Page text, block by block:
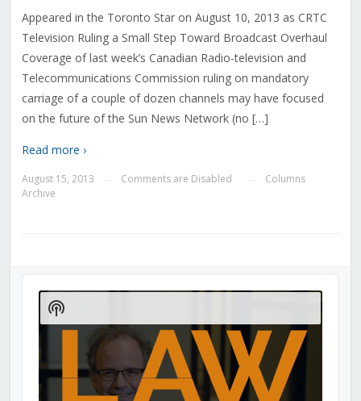
Appeared in the Toronto Star on August 10, 2013 as CRTC
Television Ruling a Small Step Toward Broadcast Overhaul
Coverage of last week’s Canadian Radio-television and
Telecommunications Commission ruling on mandatory
carriage of a couple of dozen channels may have focused
on the future of the Sun News Network (no […]
Read more ›
August 15, 2013 Comments are Disabled
Columns
Archive
Audio
Player
Show
Podcast
Information